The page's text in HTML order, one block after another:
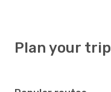
Plan your trip